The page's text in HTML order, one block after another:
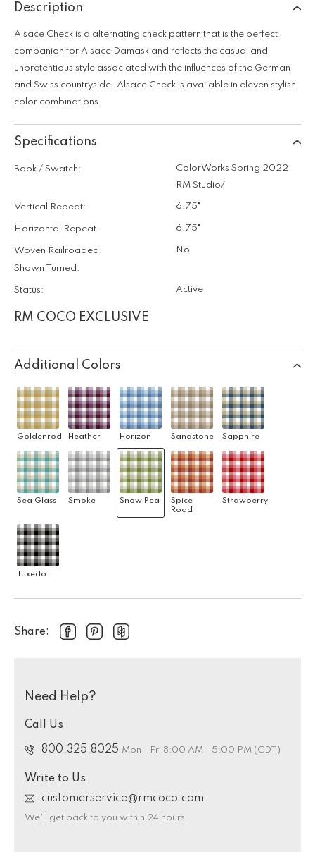
Description
Alsace Check is a alternating check pattern that is the perfect
companion for Alsace Damask and reflects the casual and
unpretentious style associated with the influences of the German
and Swiss countryside. Alsace Check is available in eleven stylish
color combinations.
Specifications
Book / Swatch:
ColorWorks Spring 2022
RM Studio/
Vertical Repeat: 6.75"
Horizontal Repeat: 6.75"
Woven Railroaded,
Shown Turned:
No
Status: Active
RM COCO EXCLUSIVE
Additional Colors
Goldenrod Heather Horizon Sandstone Sapphire
Sea Glass Smoke Snow Pea
Spice
Road
Strawberry
Tuxedo
Share:
Need Help?
Call Us
800.325.8025 Mon - Fri 8:00 AM - 5:00 PM (CDT)
Write to Us
customerservice@rmcoco.com
We’ll get back to you within 24 hours.